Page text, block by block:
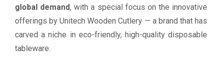
global demand, with a special focus on the innovative
offerings by Unitech Wooden Cutlery — a brand that has
carved a niche in eco-friendly, high-quality disposable
tableware.